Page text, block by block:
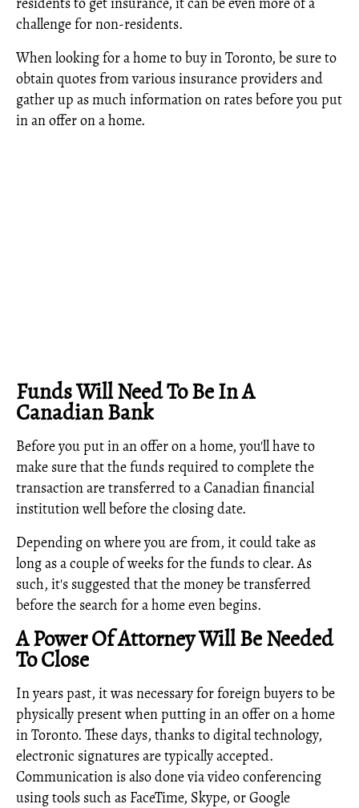
challenge for non-residents.
When looking for a home to buy in Toronto, be sure to
obtain quotes from various insurance providers and
gather up as much information on rates before you put
in an offer on a home.
Funds Will Need To Be In A
Canadian Bank
Before you put in an offer on a home, you'll have to
make sure that the funds required to complete the
transaction are transferred to a Canadian financial
institution well before the closing date.
Depending on where you are from, it could take as
long as a couple of weeks for the funds to clear. As
such, it's suggested that the money be transferred
before the search for a home even begins.
A Power Of Attorney Will Be Needed
To Close
In years past, it was necessary for foreign buyers to be
physically present when putting in an offer on a home
in Toronto. These days, thanks to digital technology,
electronic signatures are typically accepted.
Communication is also done via video conferencing
using tools such as FaceTime, Skype, or Google